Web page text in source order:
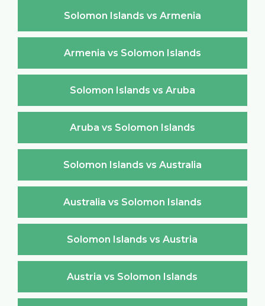
Solomon Islands vs Armenia
Armenia vs Solomon Islands
Solomon Islands vs Aruba
Aruba vs Solomon Islands
Solomon Islands vs Australia
Australia vs Solomon Islands
Solomon Islands vs Austria
Austria vs Solomon Islands